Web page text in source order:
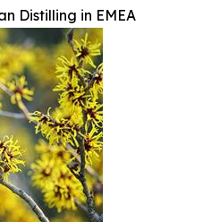
Distilling in EMEA